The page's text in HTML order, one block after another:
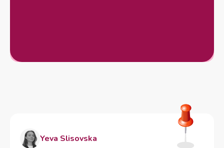
Yeva Slisovska